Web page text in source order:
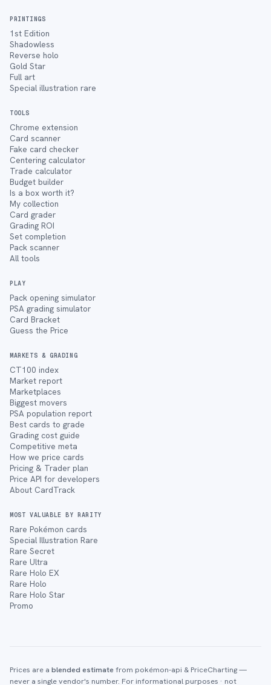
PRINTINGS
1st Edition
Shadowless
Reverse holo
Gold Star
Full art
Special illustration rare
TOOLS
Chrome extension
Card scanner
Fake card checker
Centering calculator
Trade calculator
Budget builder
Is a box worth it?
My collection
Card grader
Grading ROI
Set completion
Pack scanner
All tools
PLAY
Pack opening simulator
PSA grading simulator
Card Bracket
Guess the Price
MARKETS & GRADING
CT100 index
Market report
Marketplaces
Biggest movers
PSA population report
Best cards to grade
Grading cost guide
Competitive meta
How we price cards
Pricing & Trader plan
Price API for developers
About CardTrack
MOST VALUABLE BY RARITY
Rare Pokémon cards
Special Illustration Rare
Rare Secret
Rare Ultra
Rare Holo EX
Rare Holo
Rare Holo Star
Promo
Prices are a blended estimatefrom pokémon-api & PriceCharting —
never a single vendor's number. For informational purposes · not